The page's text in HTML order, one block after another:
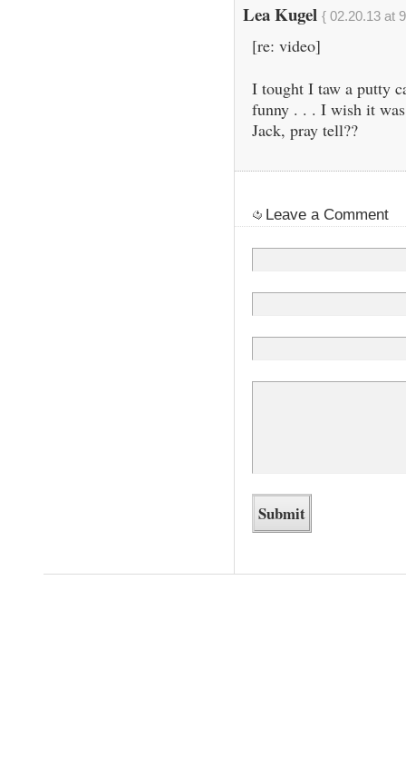
Lea Kugel { 02.20.13 at
[re: video]
I tought I taw a putty
funny . . . I wish it
Jack, pray tell??
Leave a Comment